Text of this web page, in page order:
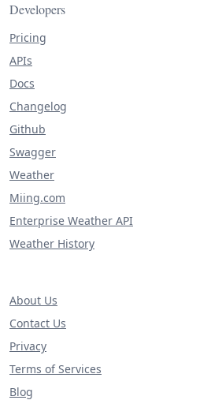
Developers
Pricing
APIs
Docs
Changelog
Github
Swagger
Weather
Miing.com
Enterprise Weather API
Weather History
About Us
Contact Us
Privacy
Terms of Services
Blog